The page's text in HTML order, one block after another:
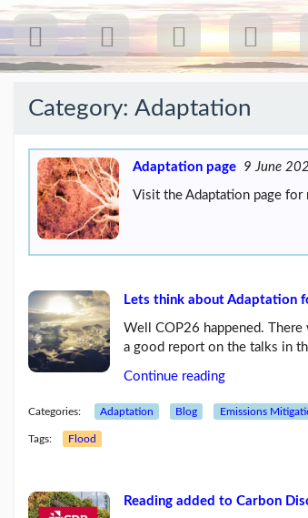
Posts
Our
first
gig
Greenpeace...
(19/07/26)
The
last
post
Feb26
blog
update
Here
come
Category: Adaptation
Adaptation page 9 June
Visit the Adaptation page
Lets think about Adaptation
Well COP26 happened.
a good report on the talks in
Continue reading
Categories: Adaptation Blog Emissions
Tags: Flood
Reading added to Carbon